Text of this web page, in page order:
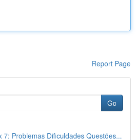
Report Page
Go
7: Problemas Dificuldades Questões...